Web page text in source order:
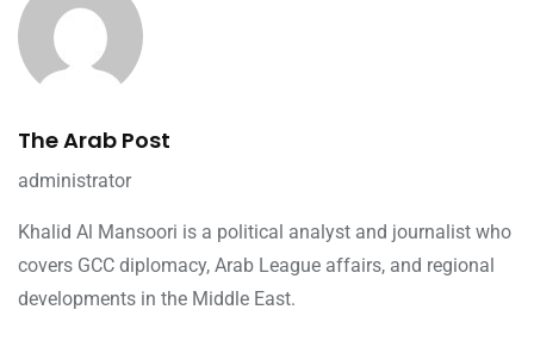
The Arab Post
administrator
Khalid Al Mansoori is a political analyst and journalist who
covers GCC diplomacy, Arab League affairs, and regional
developments in the Middle East.